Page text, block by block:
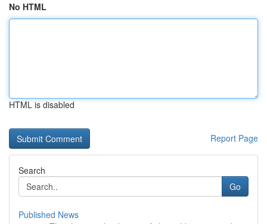
No HTML
HTML is disabled
Report Page
Search
Go
Published News